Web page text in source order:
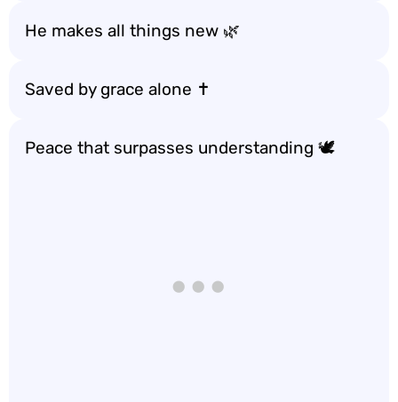
He makes all things new 🌿
Saved by grace alone ✝️
Peace that surpasses understanding 🕊️